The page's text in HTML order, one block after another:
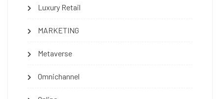
Luxury Retail
MARKETING
Metaverse
Omnichannel